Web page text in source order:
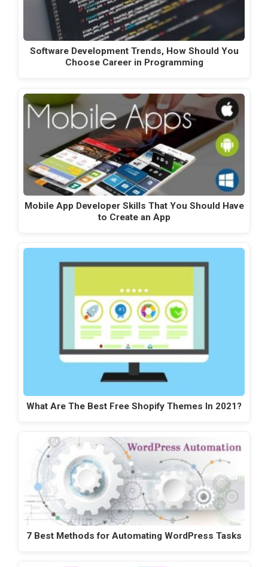
Software Development Trends, How Should You
Choose Career in Programming
Mobile App Developer Skills That You Should Have
to Create an App
What Are The Best Free Shopify Themes In 2021?
7 Best Methods for Automating WordPress Tasks